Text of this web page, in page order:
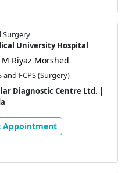
Surgery
University Hospital
M Riyaz Morshed
and FCPS (Surgery)
Diagnostic Centre Ltd. |
Appointment